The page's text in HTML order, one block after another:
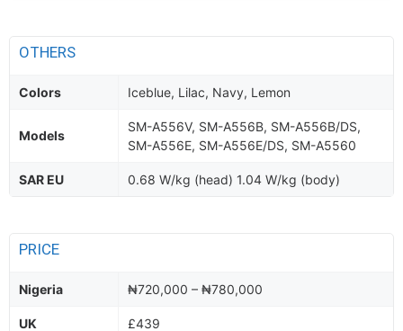
OTHERS
Colors Iceblue, Lilac, Navy, Lemon
Models
SM-A556V, SM-A556B, SM-A556B/DS,
SM-A556E, SM-A556E/DS, SM-A5560
SAR EU 0.68 W/kg (head) 1.04 W/kg (body)
PRICE
Nigeria ₦720,000 – ₦780,000
UK £439